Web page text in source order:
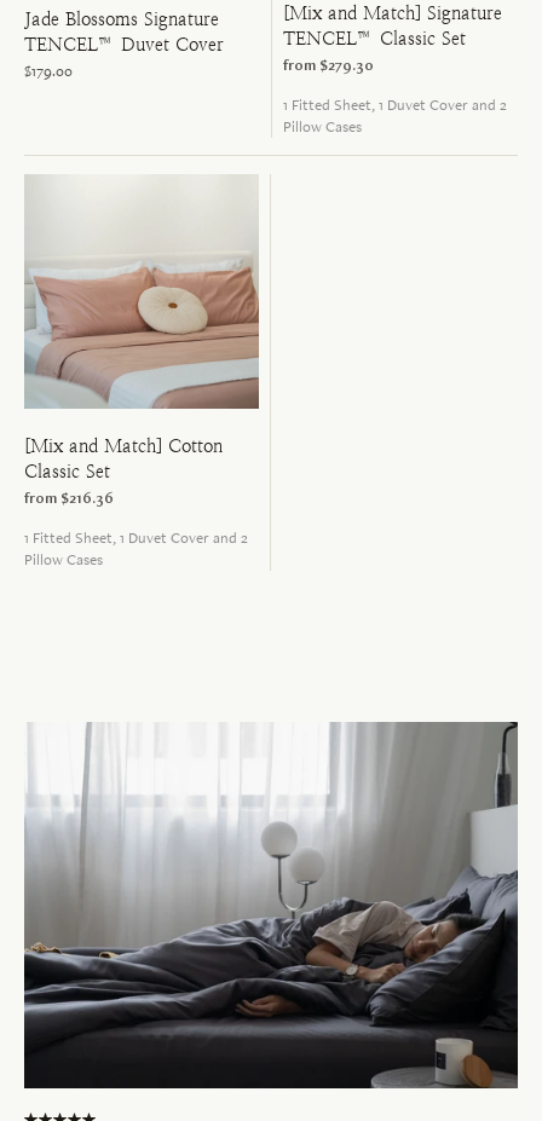
Jade Blossoms Signature
TENCEL™ Duvet Cover
$179.00
[Mix and Match] Signature
TENCEL™ Classic Set
from $279.30
1 Fitted Sheet, 1 Duvet Cover and 2
Pillow Cases
[Mix and Match] Cotton
Classic Set
from $216.36
1 Fitted Sheet, 1 Duvet Cover and 2
Pillow Cases